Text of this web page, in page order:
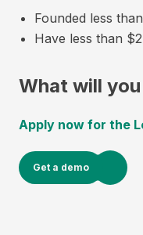
Founded less
Have less than
What will
Apply now for the
Get a demo